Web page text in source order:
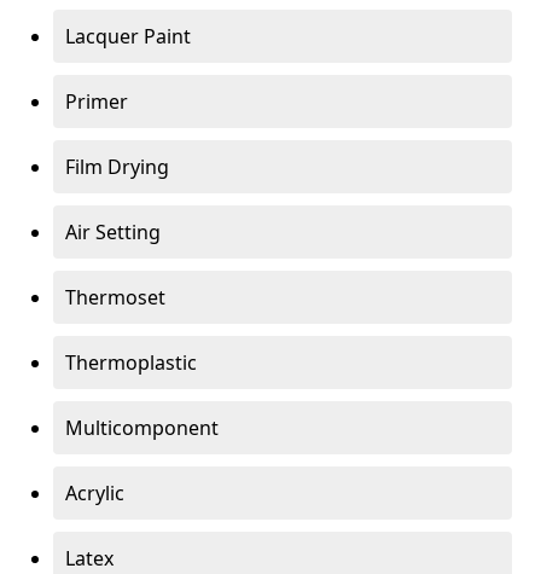
Lacquer Paint
Primer
Film Drying
Air Setting
Thermoset
Thermoplastic
Multicomponent
Acrylic
Latex